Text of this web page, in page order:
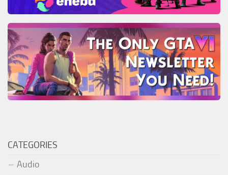
CATEGORIES
Audio